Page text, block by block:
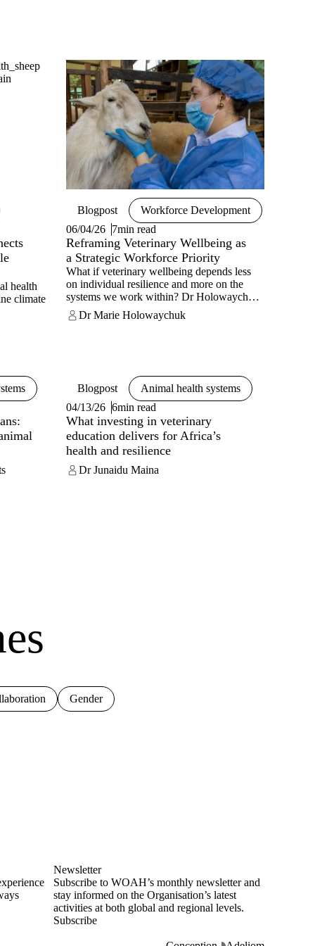
health
climate
Blogpost
Workforce Development
06/04/26 7min read
Reframing Veterinary Wellbeing as
a Strategic Workforce Priority
What if veterinary wellbeing depends less
on individual resilience and more on the
systems we work within? Dr Holowaychuk
shares her view.
Dr Marie Holowaychuk
Blogpost
Animal health systems
04/13/26 6min read
What investing in veterinary
education delivers for Africa’s
health and resilience
Dr Junaidu Maina
Gender
Newsletter
Subscribe to WOAH’s monthly newsletter and
stay informed on the Organisation’s latest
activities at both global and regional levels.
Subscribe